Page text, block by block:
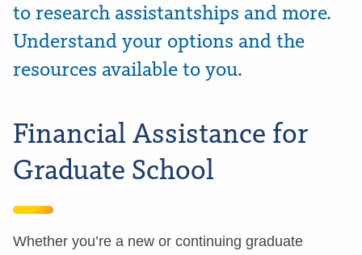
to research assistantships and more.
Understand your options and the
resources available to you.
Financial Assistance for
Graduate School
Whether you’re a new or continuing graduate